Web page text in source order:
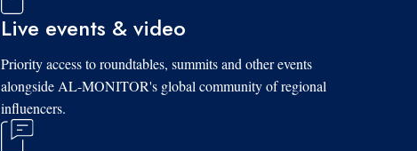
Live events & video
Priority access to roundtables, summits and other events
alongside AL-MONITOR's global community of regional
influencers.